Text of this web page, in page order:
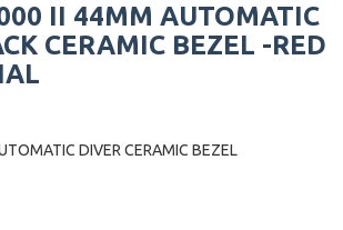
II 44MM AUTOMATIC
CERAMIC BEZEL -RED
DIVER CERAMIC BEZEL